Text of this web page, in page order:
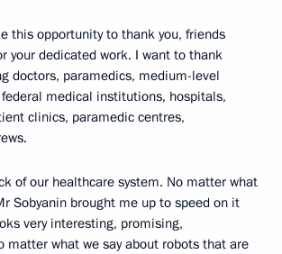
this opportunity to thank you, friends
your dedicated work. I want to thank
doctors, paramedics, medium-level
medical institutions, hospitals,
clinics, paramedic centres,
of our healthcare system. No matter what
Sobyanin brought me up to speed on it
very interesting, promising,
matter what we say about robots that are